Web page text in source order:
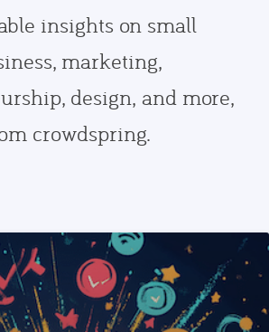
insights on small
marketing,
design, and more,
crowdspring.